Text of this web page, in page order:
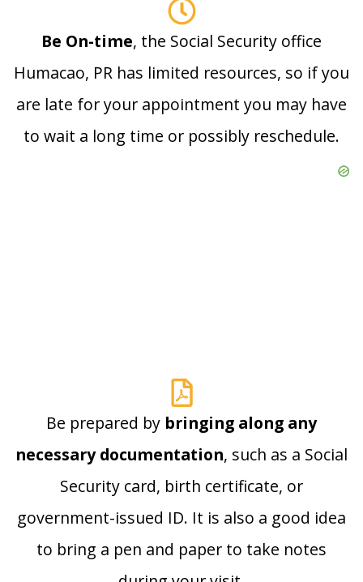
Be On-time, the Social Security office
Humacao, PR has limited resources, so if you
are late for your appointment you may have
to wait a long time or possibly reschedule.
Be prepared by bringing along any
necessary documentation, such as a Social
Security card, birth certificate, or
government-issued ID. It is also a good idea
to bring a pen and paper to take notes